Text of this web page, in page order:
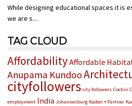
While designing educational spaces it is
we are s...
TAG CLOUD
AffordabilityAffordable
Anupama Kundoo
cityfollowers city followers Cochin
employment India Johannesburg Kaden + Partner